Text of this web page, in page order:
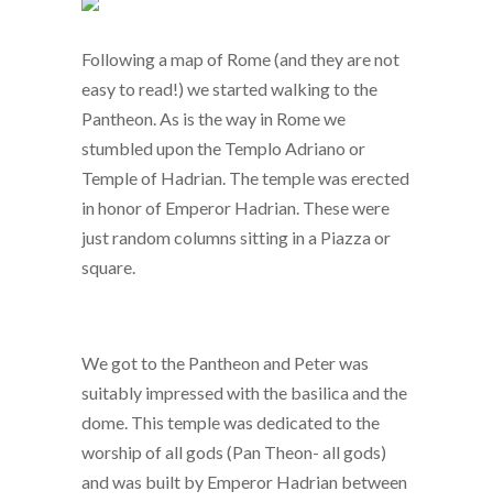
Following a map of Rome (and they are not
easy to read!) we started walking to the
Pantheon. As is the way in Rome we
stumbled upon the Templo Adriano or
Temple of Hadrian. The temple was erected
in honor of Emperor Hadrian. These were
just random columns sitting in a Piazza or
square.
We got to the Pantheon and Peter was
suitably impressed with the basilica and the
dome. This temple was dedicated to the
worship of all gods (Pan Theon- all gods)
and was built by Emperor Hadrian between